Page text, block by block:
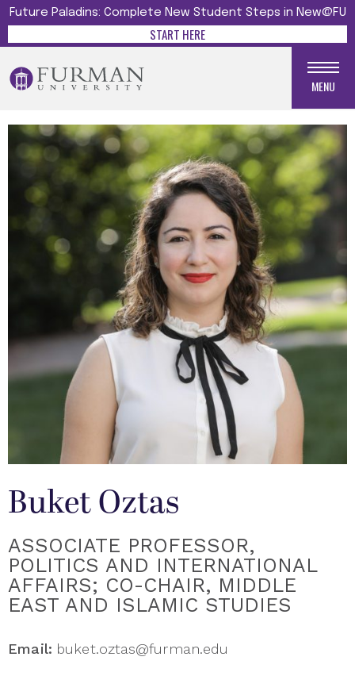
Future Paladins: Complete New Student Steps in New@FU
START HERE
MENU
Buket Oztas
ASSOCIATE PROFESSOR,
POLITICS AND INTERNATIONAL
AFFAIRS; CO-CHAIR, MIDDLE
EAST AND ISLAMIC STUDIES
Email: buket.oztas@furman.edu